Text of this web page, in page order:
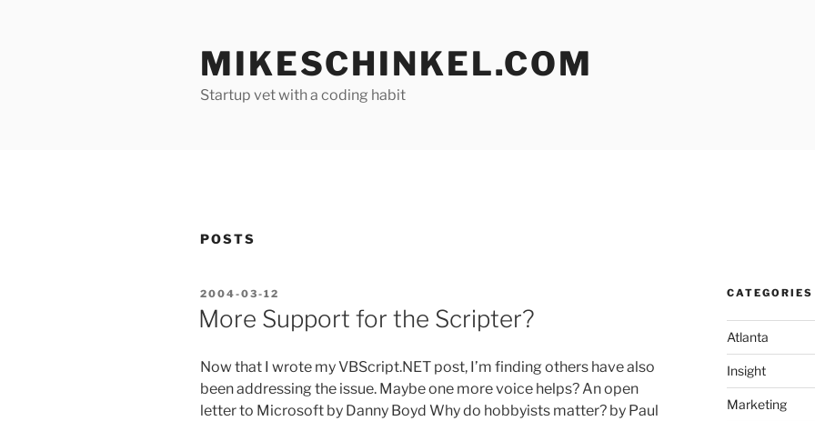
MIKESCHINKEL.COM
Startup vet with a coding habit
POSTS
POSTED
ON
2004-03-12
More Support for the Scripter?
Now that I wrote my VBScript.NET post, I’m finding others have also
been addressing the issue. Maybe one more voice helps? An open
letter to Microsoft by Danny Boyd Why do hobbyists matter? by Paul
CATEGORIES
Atlanta
Insight
Marketing